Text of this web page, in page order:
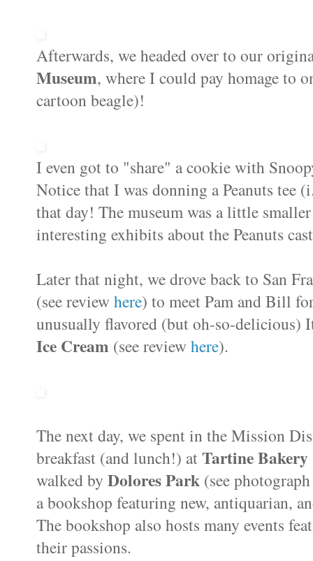
Afterwards, we headed over to our
Museum, where I couldpay homage to
cartoon beagle)!
I even got to "share" a cookie with
Notice that I was donning a Peanuts tee
that day! The museum was a little
interesting exhibits about the Peanuts
Later that night, we drove back to San
(see review here) to meet Pam and Bill
unusually flavored (but oh-so-delicious)
Ice Cream (see review here).
The next day, we spent in the Mission
breakfast (and lunch!) atTartine Bakery
walked by Dolores Park (see
a bookshop featuring new, antiquarian,
The bookshop also hosts many events
their passions.